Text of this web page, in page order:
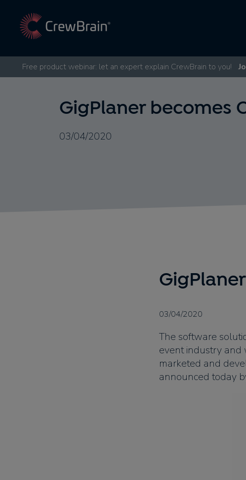
Free product webinar: let an expert explain CrewBrain to you!
GigPlaner becomes
03/04/2020
03/04/2020
The software
event industry and
marketed and
announced today